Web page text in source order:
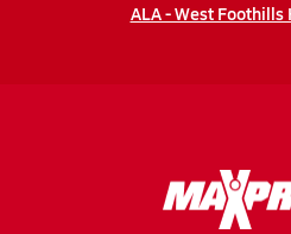
ALA - West Foothills